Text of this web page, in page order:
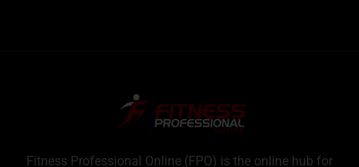
Fitness Professional Online (FPO) is the online hub for